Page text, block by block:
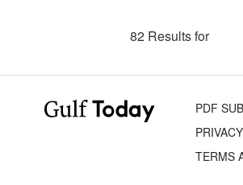
82 Results for
PDF
TERMS